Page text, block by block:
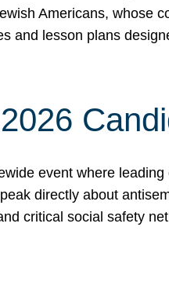
Americans, whose
and lesson plans
event where
directly about
critical social safety